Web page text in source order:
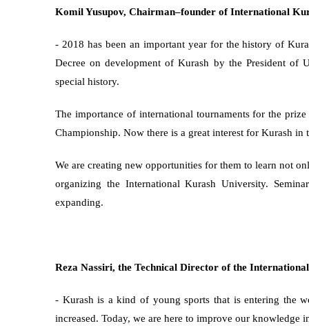
Komil Yusupov, Сhairman–founder of International
- 2018 has been an important year for the history of
Decree on development of Kurash by the President
special history.
The importance of international tournaments for the
Championship. Now there is a great interest for Kurash in
We are creating new opportunities for them to learn not
organizing the International Kurash University.
expanding.
Reza Nassiri, the Technical Director of the
- Kurash is a kind of young sports that is entering the
increased. Today, we are here to improve our knowledge